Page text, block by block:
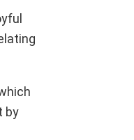
by